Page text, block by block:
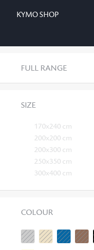
KYMO SHOP
FULL RANGE
SIZE
170x240 cm
200x200 cm
200x300 cm
250x350 cm
300x400 cm
COLOUR